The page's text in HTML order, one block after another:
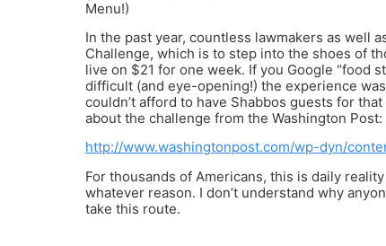
Menu!)
In the past year, countless lawmakers as well
Challenge, which is to step into the shoes of
live on $21 for one week. If you Google “food
difficult (and eye-opening!) the experience
couldn’t afford to have Shabbos guests for
about the challenge from the Washington Post:
http://www.washingtonpost.com/wp-dyn/
For thousands of Americans, this is daily
whatever reason. I don’t understand why
take this route.